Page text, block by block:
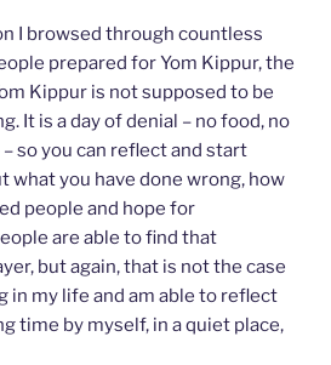
I browsed through countless
prepared for Yom Kippur, the
Kippur is not supposed to be
It is a day of denial – no food, no
so you can reflect and start
what you have done wrong, how
people and hope for
are able to find that
but again, that is not the case
in my life and am able to reflect
time by myself, in a quiet place,